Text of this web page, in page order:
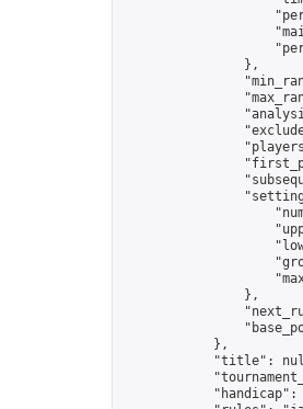
                },
                },
            },
"title":
"handicap":